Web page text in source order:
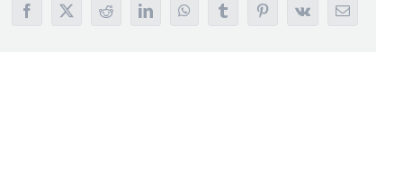
Facebook
X RedditLinkedInWhatsAppTumblrPinterest
Vk Email